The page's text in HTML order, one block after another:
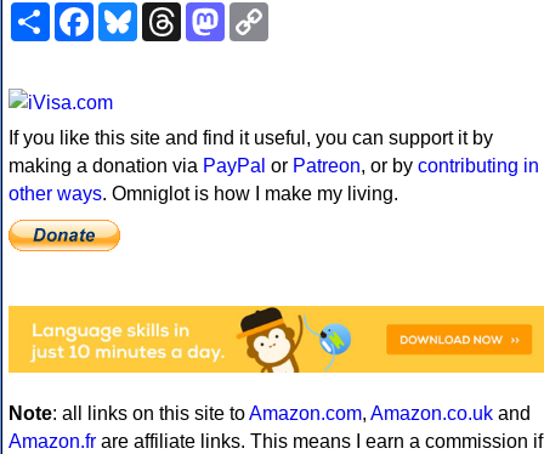
ShareFacebookBlueskyThreadsMastodon
If you like this site and find it useful, you can support it by
making a donation via PayPal or Patreon, or by contributing in
other ways. Omniglot is how I make my living.
Note: all links on this site toAmazon.com, Amazon.co.uk and
Amazon.fr are affiliate links. This means I earn a commission if